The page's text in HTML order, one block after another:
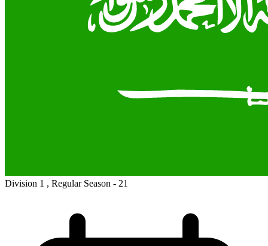
Division 1 , Regular Season - 21